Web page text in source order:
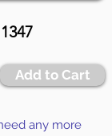
Add to Cart
any more